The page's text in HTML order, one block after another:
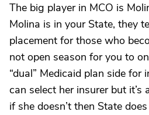
The big player in MCO is
Molina is in your State, they
placement for those who
not open season for you to
“dual” Medicaid plan side for
can select her insurer but
if she doesn’t then State